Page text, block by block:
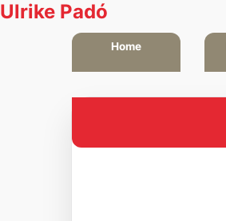
Ulrike Padó
Home